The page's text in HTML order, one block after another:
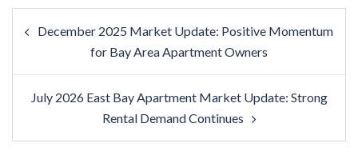
navigation
December 2025 Market Update: Positive Momentum
for Bay Area Apartment Owners
July 2026 East Bay Apartment Market Update: Strong
Rental Demand Continues